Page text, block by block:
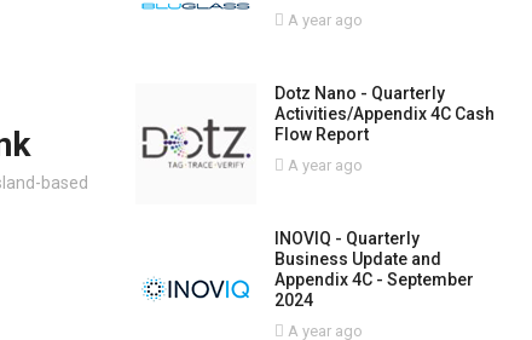
based
A year ago
Dotz Nano - Quarterly
Activities/Appendix 4C Cash
Flow Report
A year ago
INOVIQ - Quarterly
Business Update and
Appendix 4C - September
2024
A year ago